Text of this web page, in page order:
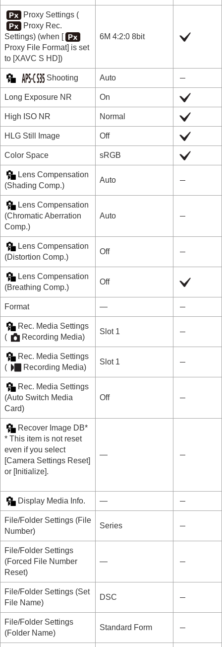
Proxy Settings(
Proxy Rec.
Settings) (when [
Proxy File Format] is set
to [XAVC S HD])
6M 4:2:0 8bit
Shooting Auto
Long Exposure NR On
High ISO NR Normal
HLG Still Image Off
Color Space sRGB
Lens Compensation
(Shading Comp.)
Auto
Lens Compensation
(Chromatic Aberration
Comp.)
Auto
Lens Compensation
(Distortion Comp.)
Off
Lens Compensation
(Breathing Comp.)
Off
Format ―
Rec. Media Settings
(
Recording Media)
Slot 1
Rec. Media Settings
(
Recording Media)
Slot 1
Rec. Media Settings
(Auto Switch Media
Card)
Off
Recover Image DB*
* This item is not reset
even if you select
[Camera Settings Reset]
or [Initialize].
―
Display Media Info. ―
File/Folder Settings (File
Number)
Series
File/Folder Settings
(Forced File Number
Reset)
―
File/Folder Settings (Set
File Name)
DSC
File/Folder Settings
(Folder Name)
Standard Form